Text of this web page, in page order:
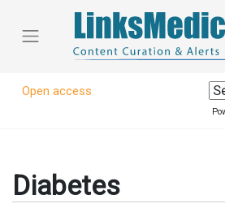
Open access
Diabetes